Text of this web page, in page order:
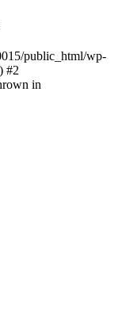
public_html/wp-
#2
in